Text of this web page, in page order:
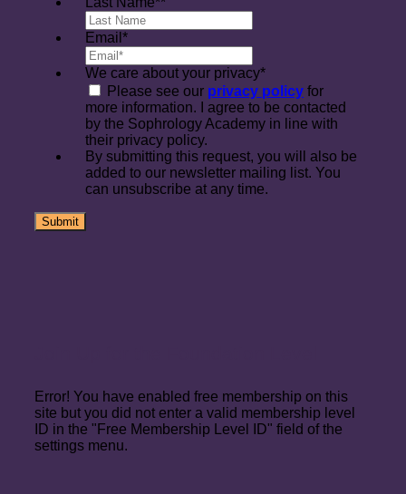
Email *
We care about your privacy*
Please see our privacy policy for
more information. I agree to be contacted
by the Sophrology Academy in line with
their privacy policy.
By submitting this request, you will also be
added to our newsletter mailing list. You
can unsubscribe at any time.
Error! You have enabled free membership on this
site but you did not enter a valid membership level
ID in the "Free Membership Level ID" field of the
settings menu.